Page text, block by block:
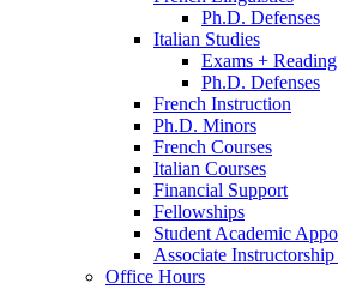
Ph.D. Defenses
Italian Studies
Exams +
Ph.D. Defenses
French Instruction
Ph.D. Minors
French Courses
Italian Courses
Financial Support
Fellowships
Student Academic
Associate
Office Hours